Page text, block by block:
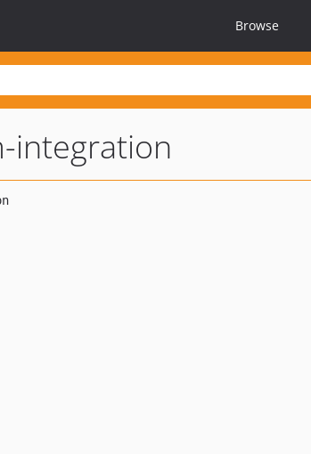
Browse
integration